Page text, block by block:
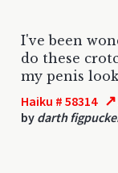
I've been
do these
my penis
Haiku # 58314 ↗
by darth